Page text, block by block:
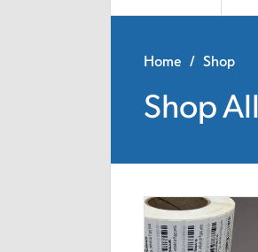
Home / Shop
Shop